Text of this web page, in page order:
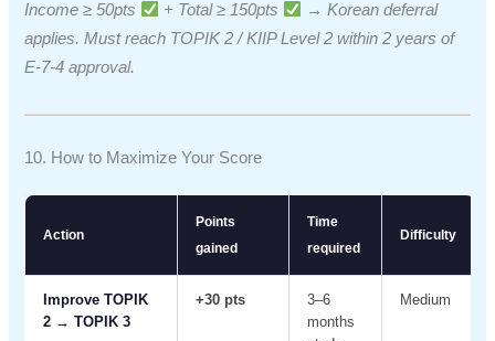
Income ≥ 50pts + Total ≥ 150pts
→ Korean deferral
applies. Must reach TOPIK 2 / KIIP Level 2 within 2 years of
E-7-4 approval.
10. How to Maximize Your Score
Action
Points
gained
Time
required
Difficulty
Improve TOPIK
2 → TOPIK 3
+30 pts
3–6
months
Medium